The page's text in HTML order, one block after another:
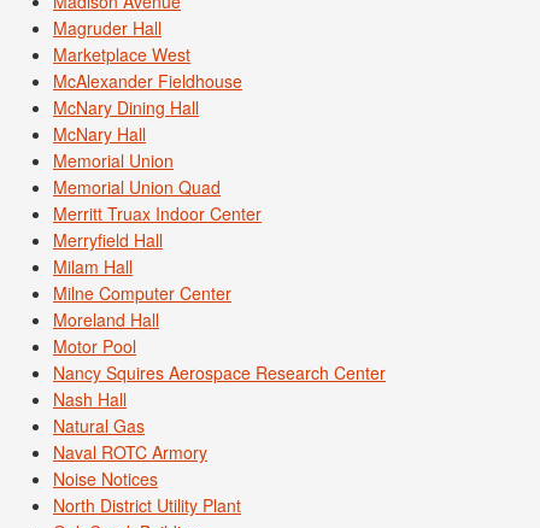
Magruder Hall
Marketplace West
McAlexander Fieldhouse
McNary Dining Hall
McNary Hall
Memorial Union
Memorial Union Quad
Merritt Truax Indoor Center
Merryfield Hall
Milam Hall
Milne Computer Center
Moreland Hall
Motor Pool
Nancy Squires Aerospace Research Center
Nash Hall
Natural Gas
Naval ROTC Armory
Noise Notices
North District Utility Plant